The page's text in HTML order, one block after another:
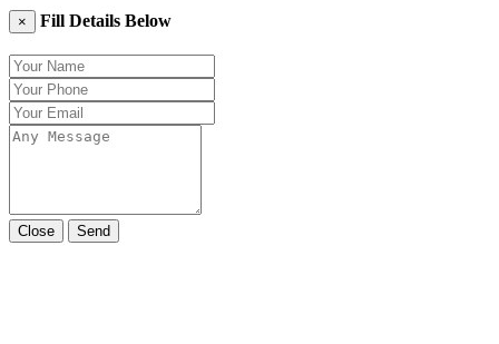
× Fill Details Below
Close Send